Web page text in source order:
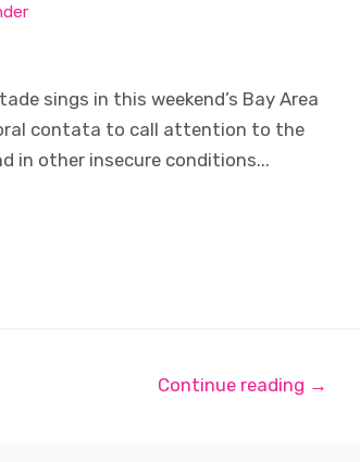
sings in this weekend’s Bay Area
contata to call attention to the
in other insecure conditions...
Continue reading →